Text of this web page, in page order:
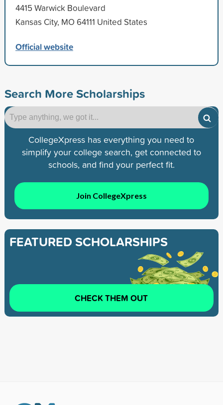
4415 Warwick Boulevard
Kansas City, MO 64111 United States
Official website
Search More Scholarships
CollegeXpress has everything you need to
simplify your college search, get connected to
schools, and find your perfect fit.
Join CollegeXpress
FEATURED SCHOLARSHIPS
CHECK THEM OUT